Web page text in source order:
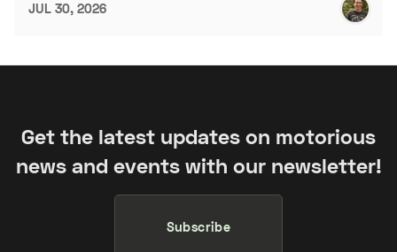
JUL 30, 2026
Get the latest updates on motorious
news and events with our newsletter!
Subscribe